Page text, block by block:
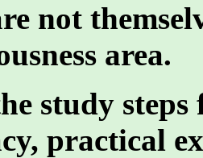
not
area.
study
practical